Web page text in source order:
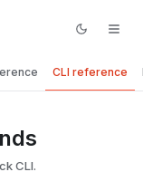
CLI reference
CLI.